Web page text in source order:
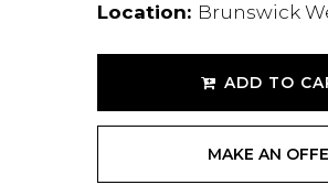
Location: Brunswick
ADD TO
MAKE AN